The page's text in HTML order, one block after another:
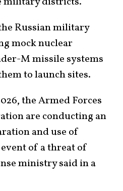
Russian military
mock nuclear
M missile systems
to launch sites.
the Armed Forces
are conducting an
and use of
of a threat of
ministry said in a